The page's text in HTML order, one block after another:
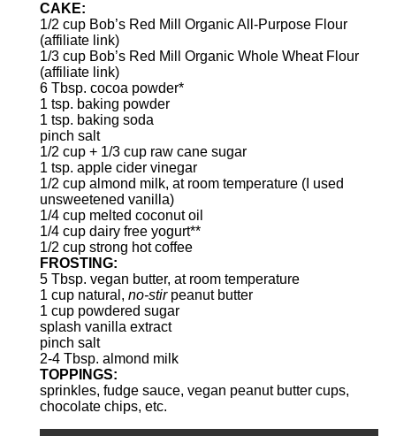
CAKE:
1/2 cup Bob’s Red Mill Organic All-Purpose Flour
(affiliate link)
1/3 cup Bob’s Red Mill Organic Whole Wheat Flour
(affiliate link)
6 Tbsp. cocoa powder*
1 tsp. baking powder
1 tsp. baking soda
pinch salt
1/2 cup + 1/3 cup raw cane sugar
1 tsp. apple cider vinegar
1/2 cup almond milk, at room temperature (I used
unsweetened vanilla)
1/4 cup melted coconut oil
1/4 cup dairy free yogurt**
1/2 cup strong hot coffee
FROSTING:
5 Tbsp. vegan butter, at room temperature
1 cup natural, no-stirpeanut butter
1 cup powdered sugar
splash vanilla extract
pinch salt
2-4 Tbsp. almond milk
TOPPINGS:
sprinkles, fudge sauce, vegan peanut butter cups,
chocolate chips, etc.